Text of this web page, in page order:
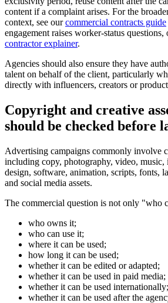
content if a complaint arises. For the
context, see our commercial contracts guide
engagement raises worker-status questions,
contractor explainer.
Agencies should also ensure they have
talent on behalf of the client, particularly
directly with influencers, creators or
Copyright and creative
should be checked before
Advertising campaigns commonly involve
including copy, photography, video, music,
design, software, animation, scripts, fonts,
and social media assets.
The commercial question is not only "who
who owns it;
who can use it;
where it can be used;
how long it can be used;
whether it can be edited or adapted;
whether it can be used in paid media;
whether it can be used internationally;
whether it can be used after the